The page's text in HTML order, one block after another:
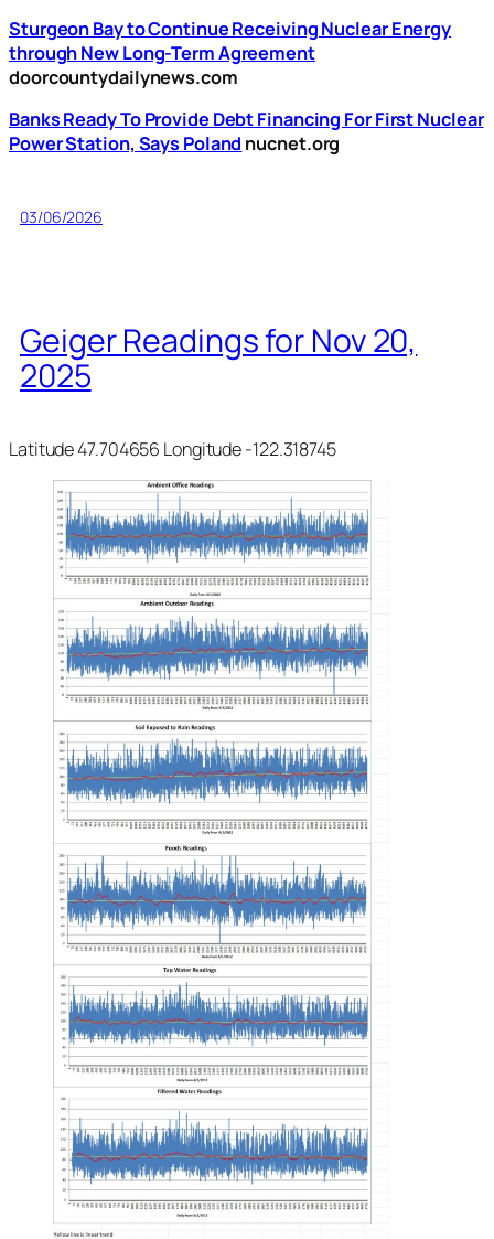
Sturgeon Bay to Continue Receiving Nuclear Energy
through New Long-Term Agreement
doorcountydailynews.com
Banks Ready To Provide Debt Financing For First Nuclear
Power Station, Says Poland nucnet.org
03/06/2026
Geiger Readings for Nov 20,
2025
Latitude 47.704656 Longitude -122.318745